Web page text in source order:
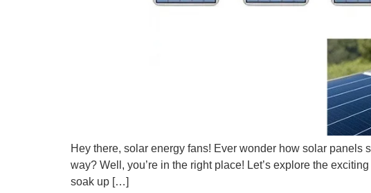
Hey there, solar energy fans! Ever wonder how solar panels
way? Well, you’re in the right place! Let’s explore the
soak up […]